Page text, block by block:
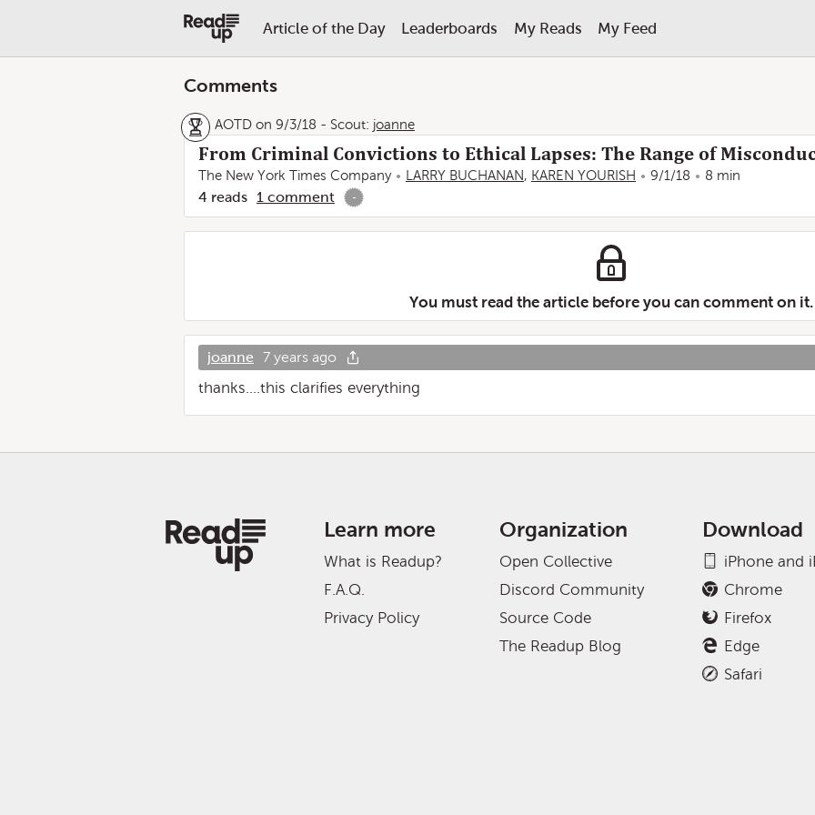
Article of the Day Leaderboards My Reads My Feed
Comments
AOTD on 9/3/18 - Scout: joanne
From Criminal Convictions to Ethical Lapses: The Range of
The New York Times Company LARRY BUCHANAN, KAREN YOURISH 9/1/18 8 min
4 reads 1 comment -
You must read the article before you can comment on it.
joanne 7 years ago
thanks....this clarifies everything
Learn more
What is Readup?
F.A.Q.
Privacy Policy
Organization
Open Collective
Discord Community
Source Code
The Readup Blog
Download
iPhone and
Chrome
Firefox
Edge
Safari